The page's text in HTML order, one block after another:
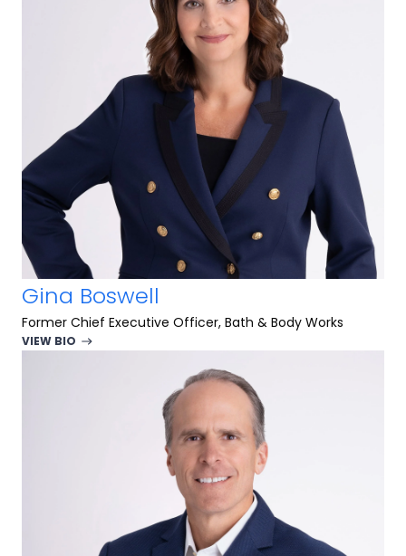
Gina Boswell
Former Chief Executive Officer, Bath & Body Works
VIEW BIO